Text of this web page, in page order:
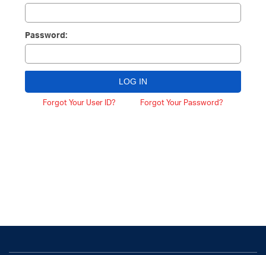
Password:
Forgot Your User ID? Forgot Your Password?